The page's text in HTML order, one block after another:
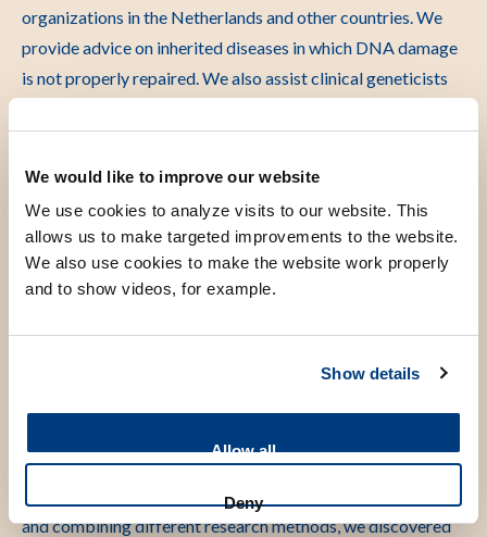
We would like to improve our website
We use cookies to analyze visits to our website. This
allows us to make targeted improvements to the website.
We also use cookies to make the website work properly
and to show videos, for example.
Show details
Allow all
Deny
organizations in the Netherlands and other countries. We
provide advice on inherited diseases in which DNA damage
is not properly repaired. We also assist clinical geneticists
make the correct diagnosis. We work closely with clinical
geneticists around the world. As a result, discoveries from
basic research can ultimately contribute to better patient
care and faster identification of rare disorders.”
What is one thing from the past few years that has
about the proteins that help when RNA polymerase gets
stuck while reading DNA. By developing new techniques
and combining different research methods, we discovered